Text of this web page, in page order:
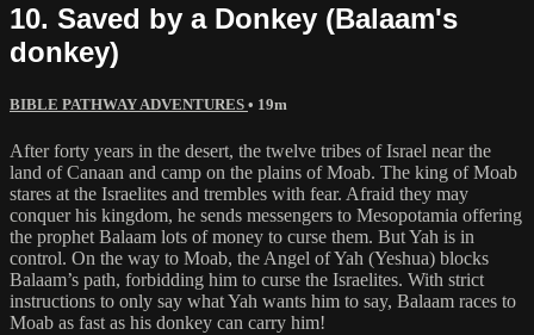
10. Saved by a Donkey (Balaam's
donkey)
BIBLE PATHWAY ADVENTURES • 19m
After forty years in the desert, the twelve tribes of Israel near the
land of Canaan and camp on the plains of Moab. The king of Moab
stares at the Israelites and trembles with fear. Afraid they may
conquer his kingdom, he sends messengers to Mesopotamia offering
the prophet Balaam lots of money to curse them. But Yah is in
control. On the way to Moab, the Angel of Yah (Yeshua) blocks
Balaam’s path, forbidding him to curse the Israelites. With strict
instructions to only say what Yah wants him to say, Balaam races to
Moab as fast as his donkey can carry him!